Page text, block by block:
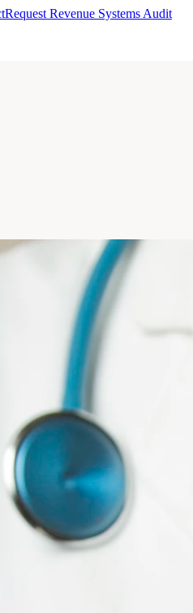
Request Revenue Systems Audit